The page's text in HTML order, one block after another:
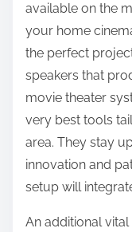
available on the
your home
the perfect
speakers that
movie theater
very best tools
area. They stay
innovation and
setup will
An additional